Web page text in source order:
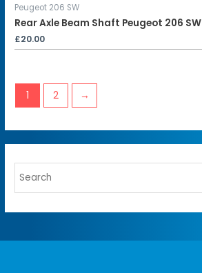
Peugeot 206 SW
Rear Axle Beam Shaft Peugeot 206 SW
£20.00
1 2 →